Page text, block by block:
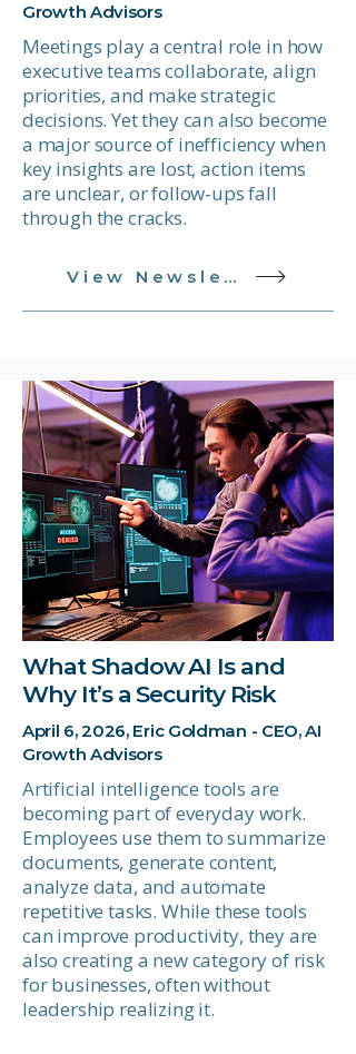
Growth Advisors
Meetings play a central role in how
executive teams collaborate, align
priorities, and make strategic
decisions. Yet they can also become
a major source of inefficiency when
key insights are lost, action items
are unclear, or follow-ups fall
through the cracks.
View Newsletter
What Shadow AI Is and
Why It’s a Security Risk
April 6, 2026, Eric Goldman - CEO, AI
Growth Advisors
Artificial intelligence tools are
becoming part of everyday work.
Employees use them to summarize
documents, generate content,
analyze data, and automate
repetitive tasks. While these tools
can improve productivity, they are
also creating a new category of risk
for businesses, often without
leadership realizing it.